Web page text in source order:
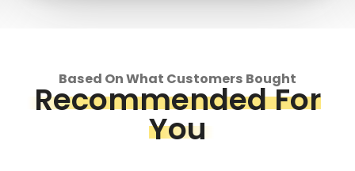
Based On What Customers Bought
Recommended For
You